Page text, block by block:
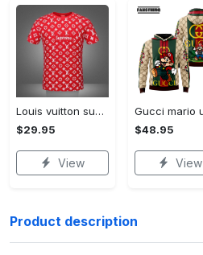
Louis vuitton supreme white logo red luxury brand t-shirt gift for men women
$29.95
View
$48.95
View
Product description